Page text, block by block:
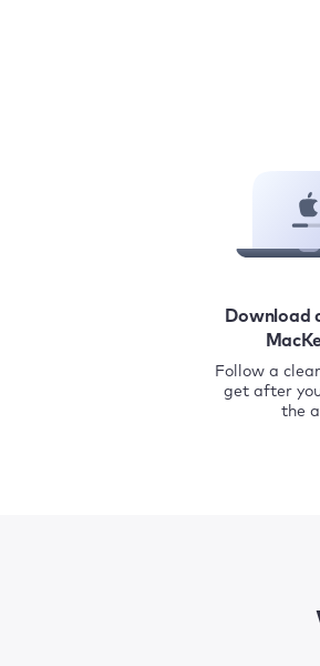
Download
Follow a clear
get after
the